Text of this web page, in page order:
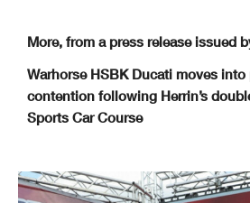
More, from a press release issued
Warhorse HSBK Ducati moves
contention following Herrin’s
Sports Car Course